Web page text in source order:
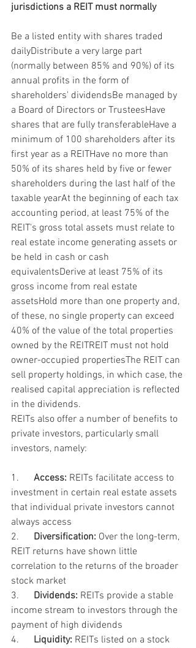
jurisdictions a REIT must normally
Be a listed entity with shares traded
dailyDistribute a very large part
(normally between 85% and 90%) of its
annual profits in the form of
shareholders' dividendsBe managed by
a Board of Directors or TrusteesHave
shares that are fully transferableHave a
minimum of 100 shareholders after its
first year as a REITHave no more than
50% of its shares held by five or fewer
shareholders during the last half of the
taxable yearAt the beginning of each tax
accounting period, at least 75% of the
REIT's gross total assets must relate to
real estate income generating assets or
be held in cash or cash
equivalentsDerive at least 75% of its
gross income from real estate
assetsHold more than one property and,
of these, no single property can exceed
40% of the value of the total properties
owned by the REITREIT must not hold
owner-occupied propertiesThe REIT can
sell property holdings, in which case, the
realised capital appreciation is reflected
in the dividends.
REITs also offer a number of benefits to
private investors, particularly small
investors, namely:
1. Access: REITs facilitate access to
investment in certain real estate assets
that individual private investors cannot
always access
2. Diversification: Over the long-term,
REIT returns have shown little
correlation to the returns of the broader
stock market
3. Dividends: REITs provide a stable
income stream to investors through the
payment of high dividends
4. Liquidity: REITs listed on a stock